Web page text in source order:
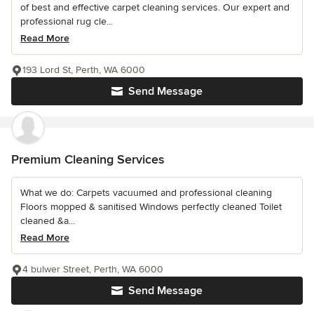
of best and effective carpet cleaning services. Our expert and
professional rug cle...
Read More
Send Message
193 Lord St, Perth, WA 6000
Premium Cleaning Services
What we do: Carpets vacuumed and professional cleaning
Floors mopped & sanitised Windows perfectly cleaned Toilet
cleaned &a...
Read More
Send Message
4 bulwer Street, Perth, WA 6000